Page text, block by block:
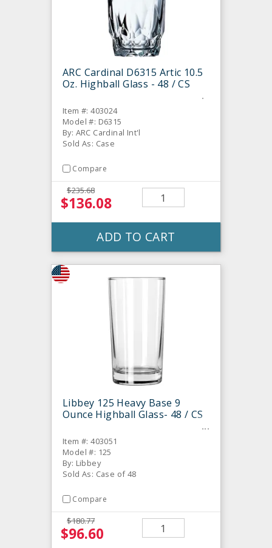
ARC Cardinal D6315 Artic 10.5
Oz. Highball Glass - 48 / CS
Item #: 403024
Model #: D6315
By: ARC Cardinal Int'l
Sold As: Case
Compare
$235.68
$136.08
ADD TO CART
Libbey 125 Heavy Base 9
Ounce Highball Glass- 48 / CS
Item #: 403051
Model #: 125
By: Libbey
Sold As: Case of 48
Compare
$180.77
$96.60